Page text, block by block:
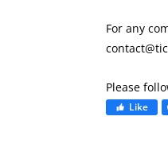
For any
Please
Like